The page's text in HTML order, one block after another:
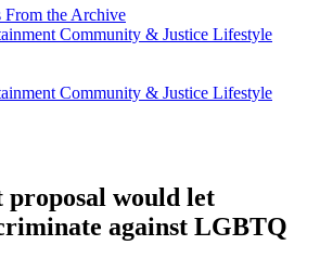
From the Archive
Community & Justice Lifestyle
From the Archive
Community & Justice Lifestyle
proposal would let
against LGBTQ